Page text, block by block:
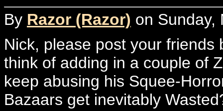
By Razor (Razor) on Sunday,
Nick, please post your friends
think of adding in a couple of
keep abusing his Squee-
Bazaars get inevitably